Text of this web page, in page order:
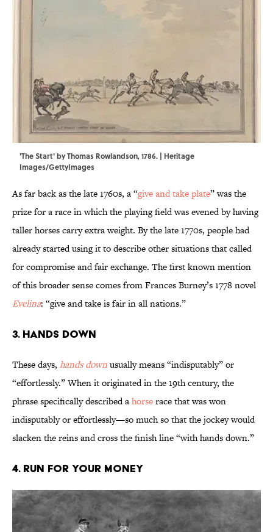
'The Start' by Thomas Rowlandson, 1786. | Heritage
Images/GettyImages
As far back as the late 1760s, a “give and take plate” was the
prize for a race in which the playing field was evened by having
taller horses carry extra weight. By the late 1770s, people had
already started using it to describe other situations that called
for compromise and fair exchange. The first known mention
of this broader sense comes from Frances Burney’s 1778 novel
Evelina: “give and take is fair in all nations.”
3. Hands Down
These days, hands downusually means “indisputably” or
“effortlessly.” When it originated in the 19th century, the
phrase specifically described ahorserace that was won
indisputably or effortlessly—so much so that the jockey would
slacken the reins and cross the finish line “with hands down.”
4. Run for Your Money